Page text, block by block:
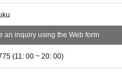
an inquiry using the Web form
(11: 00 ~ 20: 00)